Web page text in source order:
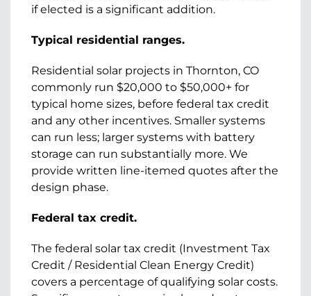
if elected is a significant addition.
Typical residential ranges.
Residential solar projects in Thornton, CO
commonly run $20,000 to $50,000+ for
typical home sizes, before federal tax credit
and any other incentives. Smaller systems
can run less; larger systems with battery
storage can run substantially more. We
provide written line-itemed quotes after the
design phase.
Federal tax credit.
The federal solar tax credit (Investment Tax
Credit / Residential Clean Energy Credit)
covers a percentage of qualifying solar costs.